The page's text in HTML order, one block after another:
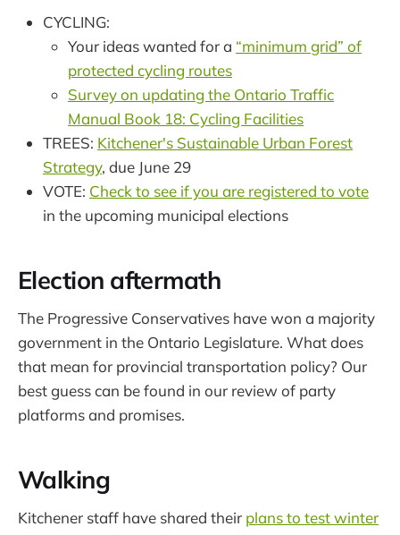
CYCLING:
Your ideas wanted for a “minimum grid” of
protected cycling routes
Survey on updating the Ontario Traffic
Manual Book 18: Cycling Facilities
TREES: Kitchener's Sustainable Urban Forest
Strategy, due June 29
VOTE: Check to see if you are registered to vote
in the upcoming municipal elections
Election aftermath
The Progressive Conservatives have won a majority
government in the Ontario Legislature. What does
that mean for provincial transportation policy? Our
best guess can be found in our review of party
platforms and promises.
Walking
Kitchener staff have shared their plans to test winter